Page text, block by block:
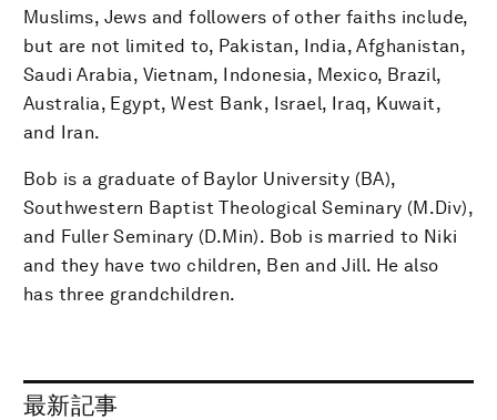
Muslims, Jews and followers of other faiths include,
but are not limited to, Pakistan, India, Afghanistan,
Saudi Arabia, Vietnam, Indonesia, Mexico, Brazil,
Australia, Egypt, West Bank, Israel, Iraq, Kuwait,
and Iran.
Bob is a graduate of Baylor University (BA),
Southwestern Baptist Theological Seminary (M.Div),
and Fuller Seminary (D.Min). Bob is married to Niki
and they have two children, Ben and Jill. He also
has three grandchildren.
最新記事